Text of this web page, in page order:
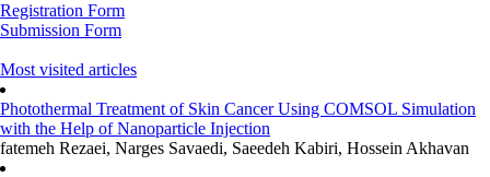
Registration Form
Submission Form
Most visited articles
Photothermal Treatment of Skin Cancer Using COMSOL Simulation
with the Help of Nanoparticle Injection
fatemeh Rezaei, Narges Savaedi, Saeedeh Kabiri, Hossein Akhavan